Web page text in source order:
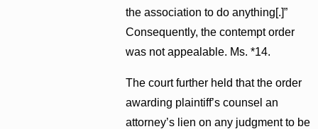
the association to do anything[.]”
Consequently, the contempt order
was not appealable. Ms. *14.
The court further held that the order
awarding plaintiff’s counsel an
attorney’s lien on any judgment to be